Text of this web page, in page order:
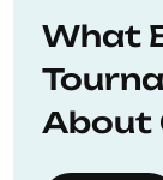
What
About